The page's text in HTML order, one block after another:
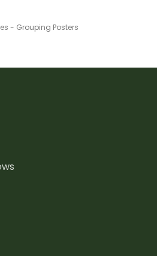
- Grouping Posters